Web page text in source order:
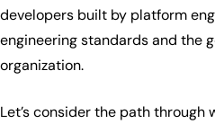
developers built by platform
engineering standards and the
organization.
Let’s consider the path